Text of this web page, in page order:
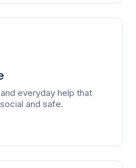
everyday help that
and safe.